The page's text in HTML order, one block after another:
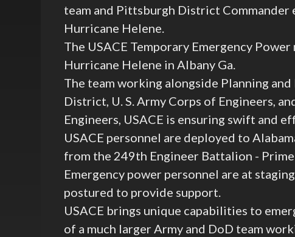
team and Pittsburgh District Commander
Hurricane Helene.
The USACE Temporary Emergency
Hurricane Helene in Albany Ga.
The team working alongside Planning
District, U. S. Army Corps of Engineers,
Engineers, USACE is ensuring swift and
USACE personnel are deployed to
from the 249th Engineer Battalion -
Emergency power personnel are at
postured to provide support.
USACE brings unique capabilities to
of a much larger Army and DoD team